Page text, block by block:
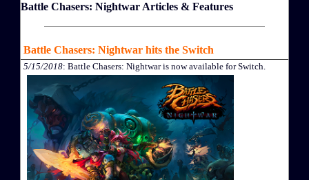
Battle Chasers: Nightwar Articles & Features
Battle Chasers: Nightwar hits the Switch
5/15/2018: Battle Chasers: Nightwar is now available for Switch.